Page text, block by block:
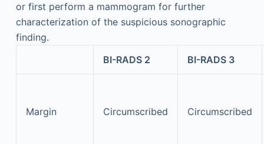
or first perform a mammogram for further
characterization of the suspicious sonographic
finding.
BI-RADS 2
BI-RADS 3
Margin Circumscribed Circumscribed